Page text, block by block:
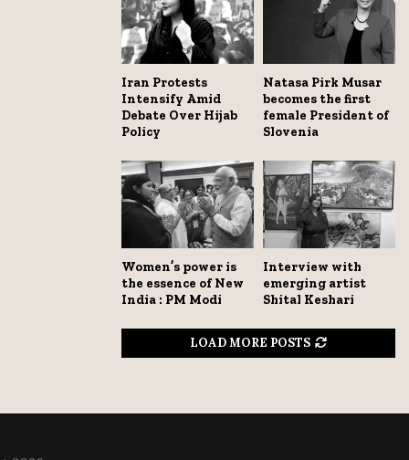
Iran Protests
Intensify Amid
Debate Over Hijab
Policy
Natasa Pirk Musar
becomes the first
female President of
Slovenia
Women’s power is
the essence of New
India : PM Modi
Interview with
emerging artist
Shital Keshari
LOAD MORE POSTS